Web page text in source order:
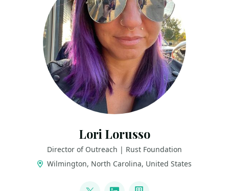
Lori Lorusso
Director of Outreach | Rust Foundation
Wilmington, North Carolina, United States